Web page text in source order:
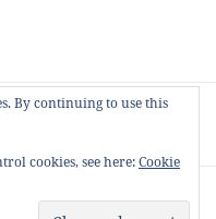
By continuing to use this
cookies, see here:Cookie